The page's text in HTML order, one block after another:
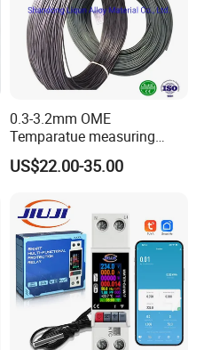
0.3-3.2mm OME
Temparatue measuring
Type K High Temperture
High precision Different
Thermocouple Alloy Bare
power electric cabel copper
Wire
US$22.00-35.00